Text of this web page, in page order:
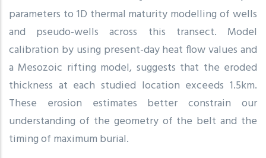
parameters to 1D thermal maturity modelling of wells
and pseudo-wells across this transect. Model
calibration by using present-day heat flow values and
a Mesozoic rifting model, suggests that the eroded
thickness at each studied location exceeds 1.5km.
These erosion estimates better constrain our
understanding of the geometry of the belt and the
timing of maximum burial.